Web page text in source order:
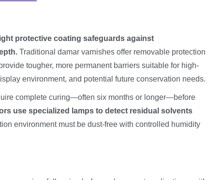
protective coating safeguards against
Traditional damar varnishes offer removable protection
tougher, more permanent barriers suitable for high-
environment, and potential future conservation needs.
complete curing—often six months or longer—before
use specialized lamps to detect residual solvents
environment must be dust-free with controlled humidity